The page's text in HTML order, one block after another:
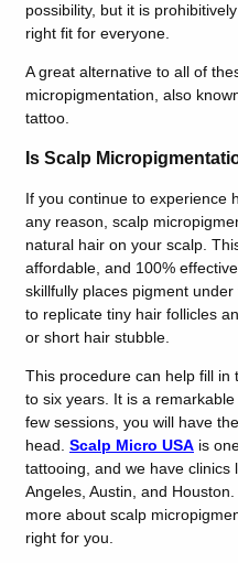
possibility, but it is
right fit for everyone.
A great alternative to all of
micropigmentation, also
tattoo.
Is Scalp
If you continue to experience
any reason, scalp
natural hair on your scalp.
affordable, and 100%
skillfully places pigment
to replicate tiny hair follicles
or short hair stubble.
This procedure can help fill
to six years. It is a
few sessions, you will have
head. Scalp Micro USA is
tattooing, and we have clinics
Angeles, Austin, and
more about scalp
right for you.